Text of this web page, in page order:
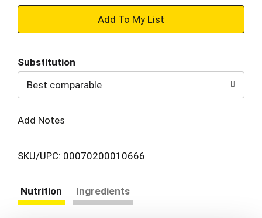
+
to
Cart
Substitution
Best comparable
Add Notes
SKU/UPC: 00070200010666
Nutrition Ingredients